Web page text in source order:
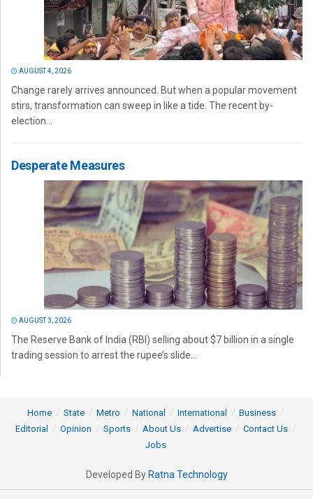
AUGUST 4, 2026
Change rarely arrives announced. But when a popular movement
stirs, transformation can sweep in like a tide. The recent by-
election...
Desperate Measures
AUGUST 3, 2026
The Reserve Bank of India (RBI) selling about $7 billion in a single
trading session to arrest the rupee’s slide...
Home State Metro National International
Business
Editorial
Opinion Sports About Us Advertise
Contact Us
Jobs
Developed By Ratna Technology